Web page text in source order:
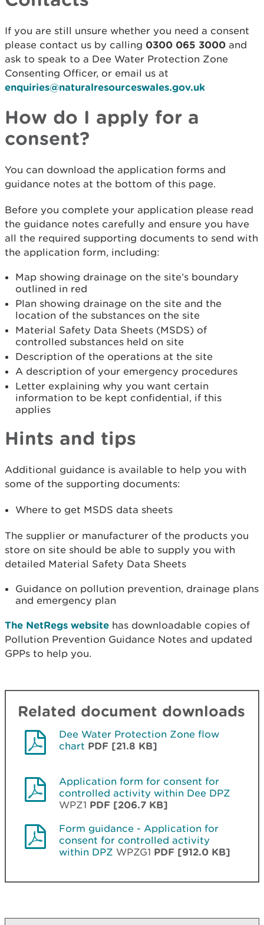
If you are still unsure whether you need a consent
please contact us by calling 0300 065 3000 and
ask to speak to a Dee Water Protection Zone
Consenting Officer, or email us at
enquiries@naturalresourceswales.gov.uk
How do I apply for a
consent?
You can download the application forms and
guidance notes at the bottom of this page.
Before you complete your application please read
the guidance notes carefully and ensure you have
all the required supporting documents to send with
the application form, including:
Map showing drainage on the site’s boundary
outlined in red
Plan showing drainage on the site and the
location of the substances on the site
Material Safety Data Sheets (MSDS) of
controlled substances held on site
Description of the operations at the site
A description of your emergency procedures
Letter explaining why you want certain
information to be kept confidential, if this
applies
Hints and tips
Additional guidance is available to help you with
some of the supporting documents:
Where to get MSDS data sheets
The supplier or manufacturer of the products you
store on site should be able to supply you with
detailed Material Safety Data Sheets
Guidance on pollution prevention, drainage plans
and emergency plan
The NetRegs website has downloadable copies of
Pollution Prevention Guidance Notes and updated
GPPs to help you.
Related document downloads
Dee Water Protection Zone flow
chart PDF [21.8 KB]
Application form for consent for
controlled activity within Dee DPZ
WPZ1 PDF [206.7 KB]
Form guidance - Application for
consent for controlled activity
within DPZ WPZG1 PDF [912.0 KB]